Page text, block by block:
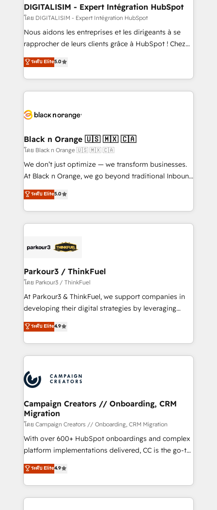
dedicated to HubSpot and with an experienced
team (50+), we work with reputable companies in
B2B sectors such as manufacturing, SaaS and
business services. We prepare a customized
impact of your digital transformation, including a
detailed financial rationale with a focus on ROI and
embark on a transformational journey that sets your
business up for long-term success. Unlock your
business. If not now, when?
DIGITALISIM - Expert Intégration HubSpot
โดย DIGITALISIM - Expert Intégration HubSpot
Nous aidons les entreprises et les dirigeants à se
rapprocher de leurs clients grâce à HubSpot ! Chez
DIGITALISIM, nous avons l'intime conviction que la
réussite des entreprises passe par l’innovation web,
le marketing digital, et la relation client ! C'est
pourquoi, nos experts sont à la fois capables de
référencement, votre stratégie digitale et le pilotage
projet HubSpot avec DIGITALISIM : 🧽 Nettoyage,
migration et intégration des bases de données. 🚀
Développement des interfaces avec vos logiciels
métiers ⚙️ Configuration de la plateforme HubSpot
Book Process & Guidelines utilisateurs 🎓
Formations des utilisateurs
ระดับ Elite5.0
Black n Orange 🇺🇸 🇲🇽 🇨🇦
โดย Black n Orange 🇺🇸 🇲🇽 🇨🇦
We don’t just optimize — we transform businesses.
At Black n Orange, we go beyond traditional Inbound
Marketing with our exclusive methodologies:
BOOMS and BOOST. Together, they form a powerful
combination that has driven success for over 800
businesses worldwide. As Elite HubSpot Partners, we
strategies that integrate data-driven marketing,
companies scale faster and smarter. 🔹 BOOMS:
Demand generation for all your buyers With BOOMS,
you invest in 100% of your buyers, accelerating your
growth and positioning yourself as an undisputed
transformation process A methodology designed to
implement HubSpot effectively and optimize your
record of business transformation, our growth-first
approach has helped brands dominate their
ระดับ Elite5.0
Parkour3 / ThinkFuel
โดย Parkour3 / ThinkFuel
At Parkour3 & ThinkFuel, we support companies in
developing their digital strategies by leveraging
technologies and automating their marketing and
sales processes to generate growth. Our offer spans
from Strategy to Operations. We specialize in CRM
onboarding and implementation, web design, sales
extensive experience working with tech companies
and manufacturers since 2002, we are committed to
empowering our clients and developing their
autonomy. Get to grips with HubSpot through
guided implementation and seamless integration of
the CRM platform into your digital ecosystem. Would
you like support in deploying your inbound
to your needs and sales objectives. With 125+
certifications, we are part of the most certified
ระดับ Elite4.9
Campaign Creators // Onboarding, CRM
Migration
โดย Campaign Creators // Onboarding, CRM Migration
With over 600+ HubSpot onboardings and complex
platform implementations delivered, CC is the go-to
Elite Solutions Partner for businesses ready to
migrate, replatform, and scale smarter. We specialize
in high-impact CRM and CMS migrations and
onboarding from platforms like Salesforce, NetSuite,
ระดับ Elite4.9